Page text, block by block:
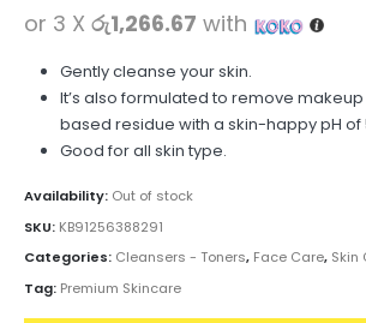
or 3 X රු1,266.67 with
Gently cleanse your skin.
It’s also formulated to remove
based residue with a skin-happy pH of
Good for all skin type.
Availability: Out of stock
SKU: KB91256388291
Categories: Cleansers - Toners, Face Care, Skin
Tag: Premium Skincare